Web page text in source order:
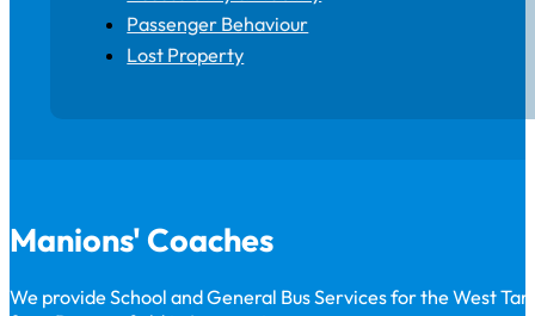
Passenger Behaviour
Lost Property
Manions' Coaches
We provide School and General Bus Services for the West